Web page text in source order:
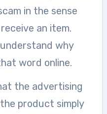
in the sense
an item.
why
word online.
the advertising
product simply